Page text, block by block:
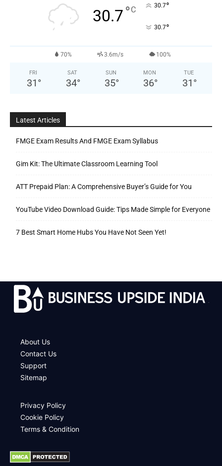
30.7°C 30.7°
30.7°
70% 3.6m/s 100%
FRI
31 °
SAT
34°
SUN
35°
MON
36°
TUE
31 °
Latest Articles
FMGE Exam Results And FMGE Exam Syllabus
Gim Kit: The Ultimate Classroom Learning Tool
ATT Prepaid Plan: A Comprehensive Buyer’s Guide for You
YouTube Video Download Guide: Tips Made Simple for Everyone
7 Best Smart Home Hubs You Have Not Seen Yet!
About Us
Contact Us
Support
Sitemap
Privacy Policy
Cookie Policy
Terms & Condition